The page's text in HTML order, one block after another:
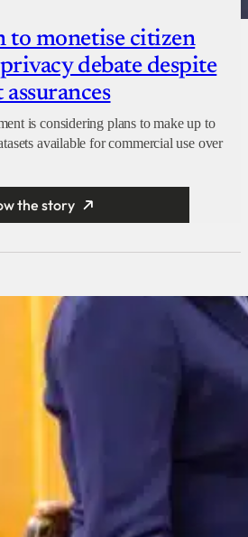
to monetise citizen
debate despite
is considering plans to make up to
available for commercial use over
the story